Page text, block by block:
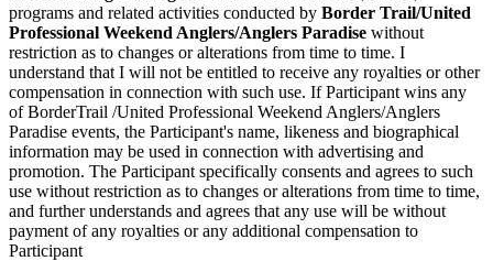
programs and related activities conducted by Border Trail/United
Professional Weekend Anglers/Anglers Paradise without
restriction as to changes or alterations from time to time. I
understand that I will not be entitled to receive any royalties or other
compensation in connection with such use. If Participant wins any
of BorderTrail /United Professional Weekend Anglers/Anglers
Paradise events, the Participant's name, likeness and biographical
information may be used in connection with advertising and
promotion. The Participant specifically consents and agrees to such
use without restriction as to changes or alterations from time to time,
and further understands and agrees that any use will be without
payment of any royalties or any additional compensation to
Participant